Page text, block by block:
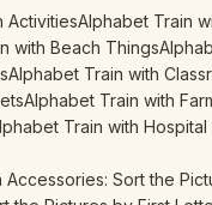
ActivitiesAlphabet Train
with Beach Things
Alphabet Train with
Alphabet Train with
Train with Hospital
Accessories: Sort the